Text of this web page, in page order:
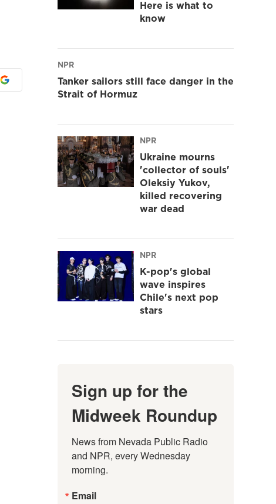
Here is what to
know
NPR
Tanker sailors still face danger in the
Strait of Hormuz
NPR
Ukraine mourns
'collector of souls'
Oleksiy Yukov,
killed recovering
war dead
NPR
K-pop's global
wave inspires
Chile's next pop
stars
Sign up for the
Midweek Roundup
News from Nevada Public Radio
and NPR, every Wednesday
morning.
Email